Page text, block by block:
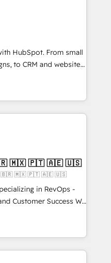
to
Accreditations 🌟
2021 🌟INBOUND’19
✔️A team of
pricing models —
HubSpot
25,000+ customers so
✔️Bespoke apps &
on-demand bundle services. Connect with us today!
HubSpot. From small
to CRM and websites.
in every inch of
hand-in-hand with your
and build a better
customers.
| Mkt4edu 🇧🇷 🇲🇽 🇵🇹 🇦🇪 🇺🇸
🇧🇷 🇲🇽 🇵🇹 🇦🇪 🇺🇸
in RevOps -
Customer Success We
growth for companies
marketing, sales,
utilizing RevOps
largest HubSpot